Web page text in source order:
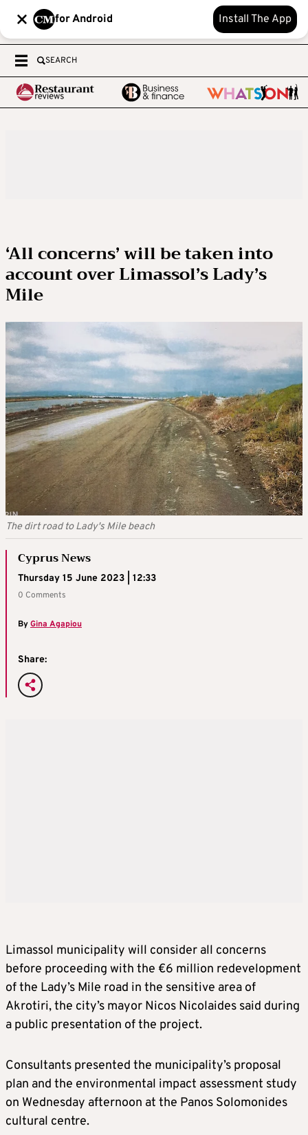
for Android Install The App
SEARCH
‘All concerns’ will be taken into
account over Limassol’s Lady’s
Mile
The dirt road to Lady's Mile beach
Cyprus News
Thursday 15 June 2023 | 12:33
0 Comments
ByGina Agapiou
Share:
Limassol municipality will consider all concerns
before proceeding with the €6 million redevelopment
of the Lady’s Mile road in the sensitive area of
Akrotiri, the city’s mayor Nicos Nicolaides said during
a public presentation of the project.
Consultants presented the municipality’s proposal
plan and the environmental impact assessment study
on Wednesday afternoon at the Panos Solomonides
cultural centre.